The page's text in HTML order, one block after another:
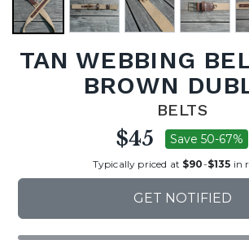
TAN WEBBING
BROWN
BELTS
$45 Save 50-67%
Typically priced at $90-$135 in
GET NOTIFIED